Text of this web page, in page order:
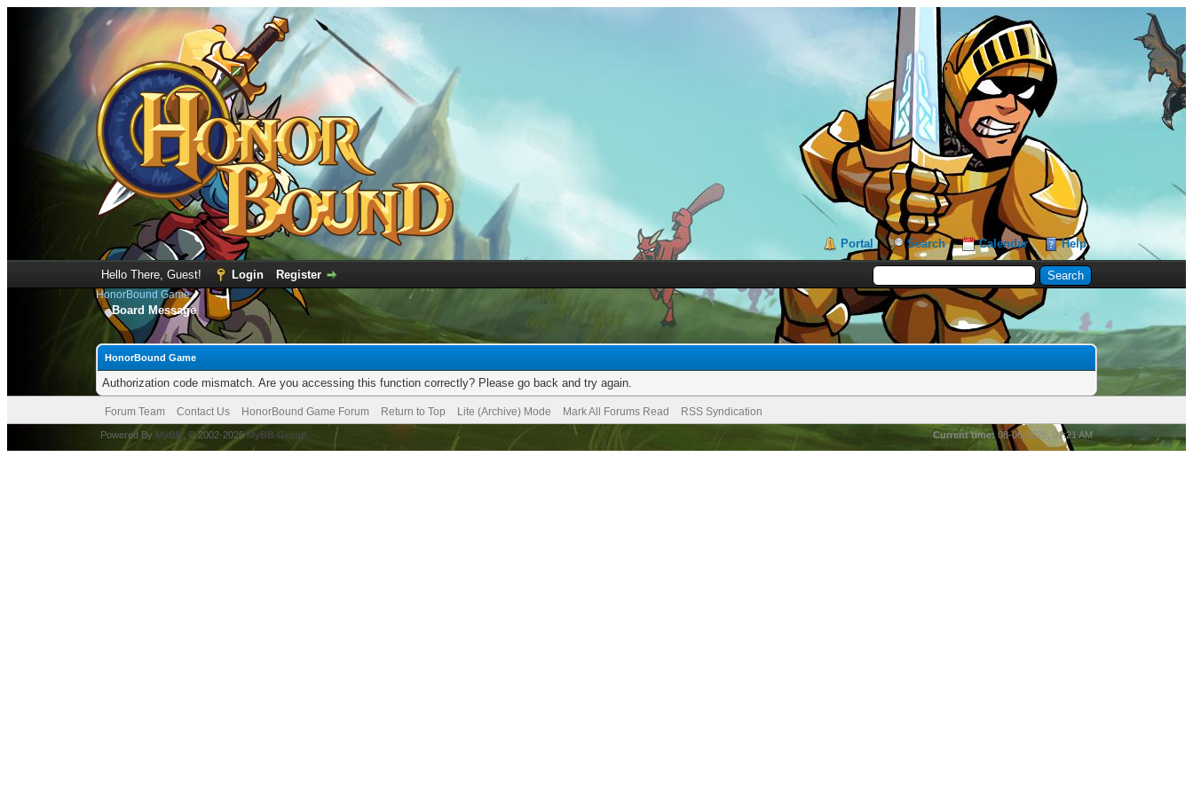
Portal Search Calendar Help
Hello There, Guest! Login Register
HonorBound Game
Board Message
HonorBound Game
Authorization code mismatch. Are you accessing this function correctly? Please go back and try again.
Forum Team Contact Us HonorBound Game Forum Return to Top Lite (Archive) Mode Mark All Forums Read RSS Syndication
Current time: 08-06-2026, 01:21 AM
Powered By MyBB , © 2002-2026MyBB Group